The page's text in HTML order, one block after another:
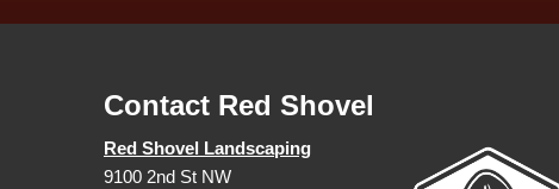
Contact Red Shovel
Red Shovel Landscaping
9100 2nd St NW